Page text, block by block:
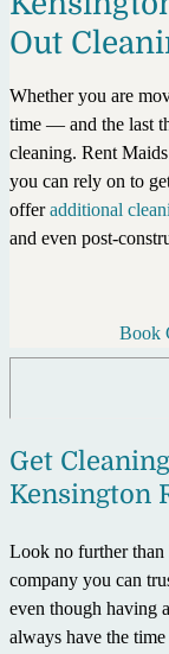
Out
Whether you are
time — and the last
cleaning. Rent
you can rely on to
offeradditional
and even post-
Book
Get
Kensington
Look no further
company you can
even though having
always have the